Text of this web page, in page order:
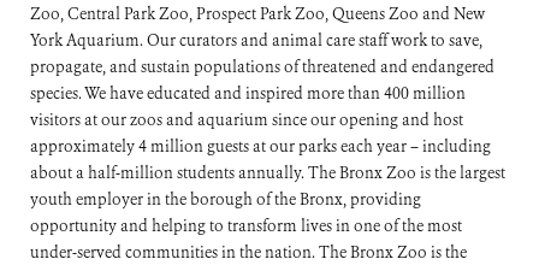
Zoo, Central Park Zoo, Prospect Park Zoo, Queens Zoo and New
York Aquarium. Our curators and animal care staff work to save,
propagate, and sustain populations of threatened and endangered
species. We have educated and inspired more than 400 million
visitors at our zoos and aquarium since our opening and host
approximately 4 million guests at our parks each year – including
about a half-million students annually. The Bronx Zoo is the largest
youth employer in the borough of the Bronx, providing
opportunity and helping to transform lives in one of the most
under-served communities in the nation. The Bronx Zoo is the